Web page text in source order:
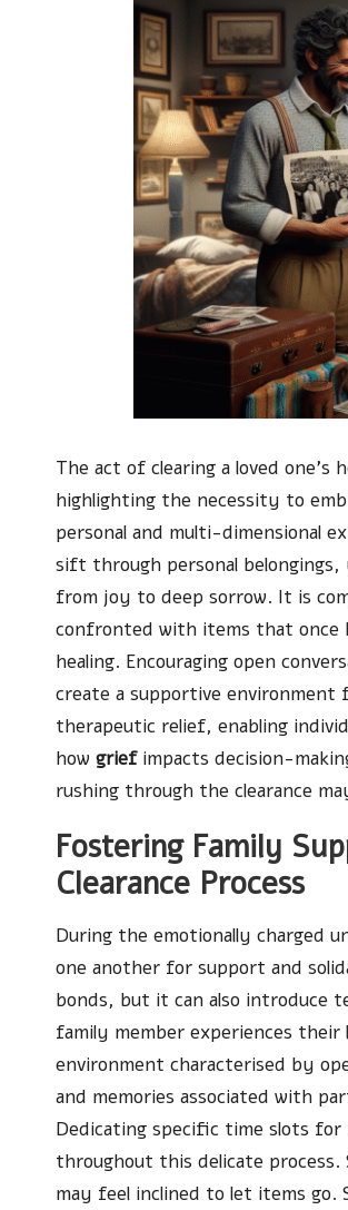
The act of clearing a loved
highlighting the necessity to
personal and multi-dimensional
sift through personal
from joy to deep sorrow. It is
confronted with items that once
healing. Encouraging open
create a supportive environment
therapeutic relief, enabling
how griefimpacts decision-
rushing through the clearance
Fostering Family
Clearance Process
During the emotionally charged
one another for support and
bonds, but it can also introduce
family member experiences
environment characterised by
and memories associated with
Dedicating specific time slots for
throughout this delicate
may feel inclined to let items go.